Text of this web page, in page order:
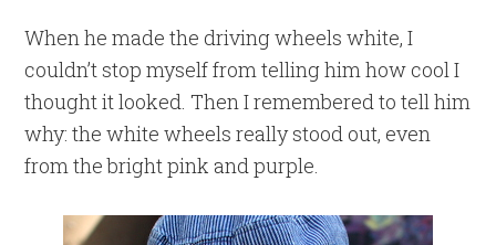
When he made the driving wheels white, I
couldn’t stop myself from telling him how cool I
thought it looked. Then I remembered to tell him
why: the white wheels really stood out, even
from the bright pink and purple.